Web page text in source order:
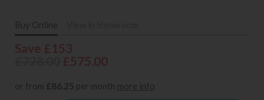
Buy Online
or from £86.25 per month more info